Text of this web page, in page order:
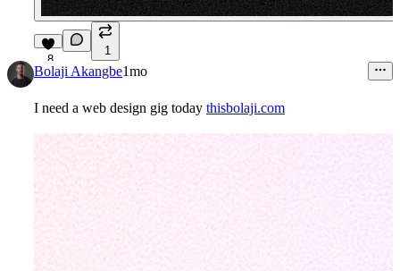
8
1
Bolaji Akangbe1mo
I need a web design gig today thisbolaji.com